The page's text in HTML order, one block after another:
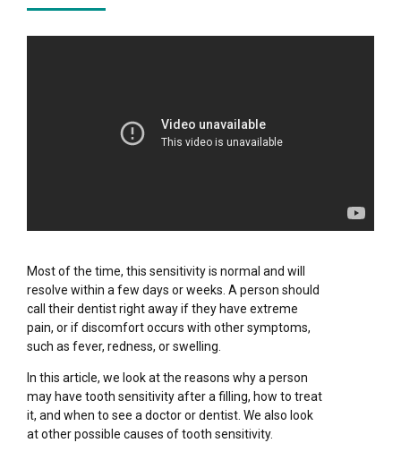
Most of the time, this sensitivity is normal and will
resolve within a few days or weeks. A person should
call their dentist right away if they have extreme
pain, or if discomfort occurs with other symptoms,
such as fever, redness, or swelling.
In this article, we look at the reasons why a person
may have tooth sensitivity after a filling, how to treat
it, and when to see a doctor or dentist. We also look
at other possible causes of tooth sensitivity.